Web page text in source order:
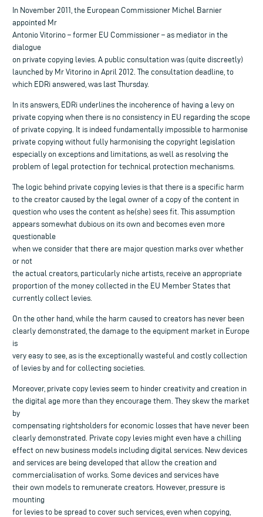
In November 2011, the European Commissioner Michel Barnier
appointed Mr
Antonio Vitorino – former EU Commissioner – as mediator in the
dialogue
on private copying levies. A public consultation was (quite discreetly)
launched by Mr Vitorino in April 2012. The consultation deadline, to
which EDRi answered, was last Thursday.
In its answers, EDRi underlines the incoherence of having a levy on
private copying when there is no consistency in EU regarding the scope
of private copying. It is indeed fundamentally impossible to harmonise
private copying without fully harmonising the copyright legislation
especially on exceptions and limitations, as well as resolving the
problem of legal protection for technical protection mechanisms.
The logic behind private copying levies is that there is a specific harm
to the creator caused by the legal owner of a copy of the content in
question who uses the content as he(she) sees fit. This assumption
appears somewhat dubious on its own and becomes even more
questionable
when we consider that there are major question marks over whether
or not
the actual creators, particularly niche artists, receive an appropriate
proportion of the money collected in the EU Member States that
currently collect levies.
On the other hand, while the harm caused to creators has never been
clearly demonstrated, the damage to the equipment market in Europe
is
very easy to see, as is the exceptionally wasteful and costly collection
of levies by and for collecting societies.
Moreover, private copy levies seem to hinder creativity and creation in
the digital age more than they encourage them. They skew the market
by
compensating rightsholders for economic losses that have never been
clearly demonstrated. Private copy levies might even have a chilling
effect on new business models including digital services. New devices
and services are being developed that allow the creation and
commercialisation of works. Some devices and services have
their own models to remunerate creators. However, pressure is
mounting
for levies to be spread to cover such services, even when copying,